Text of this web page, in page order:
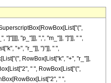
"p_"]]], ",", "m_"]], "]"]], " ",
"+", "r_"]], ")"]], " ",
RowBox[List["k", "+", "r_"]],
" ", RowBox[List["(",
" ",